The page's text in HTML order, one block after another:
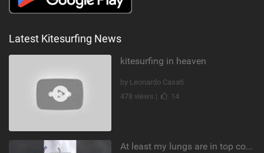
Latest Kitesurfing News
kitesurfing in heaven
by Leonardo Casati
478 views |
14
At least my lungs are in top condition